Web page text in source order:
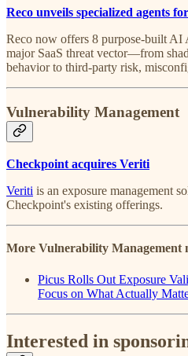
Reco unveils specialized agents
Reco now offers 8 purpose-built AI
major SaaS threat vector—from
behavior to third-party risk,
Vulnerability Management
Checkpoint acquires Veriti
Veriti is an exposure management
Checkpoint's existing offerings.
More Vulnerability Management
Picus Rolls Out Exposure
Focus on What Actually
Interested in